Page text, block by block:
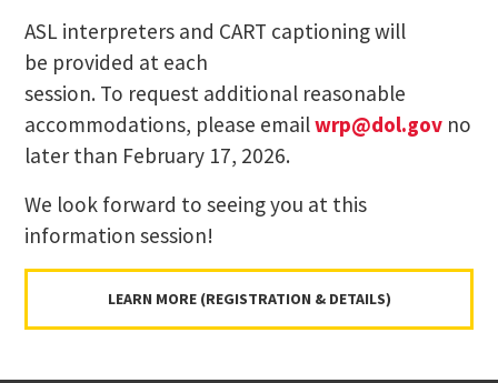
ASL interpreters and CART captioning will
be provided at each
session. To request additional reasonable
accommodations, please emailwrp@dol.govno
later than February 17, 2026.
We look forward to seeing you at this
information session!
LEARN MORE (REGISTRATION & DETAILS)